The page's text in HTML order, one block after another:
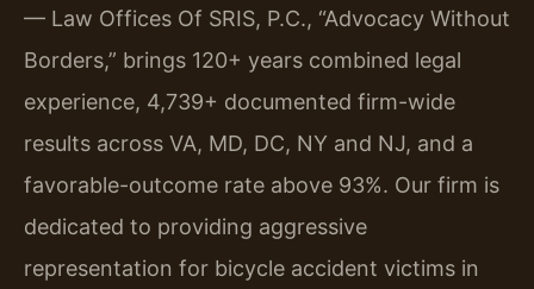
— Law Offices Of SRIS, P.C., “Advocacy Without
Borders,” brings 120+ years combined legal
experience, 4,739+ documented firm-wide
results across VA, MD, DC, NY and NJ, and a
favorable-outcome rate above 93%. Our firm is
dedicated to providing aggressive
representation for bicycle accident victims in